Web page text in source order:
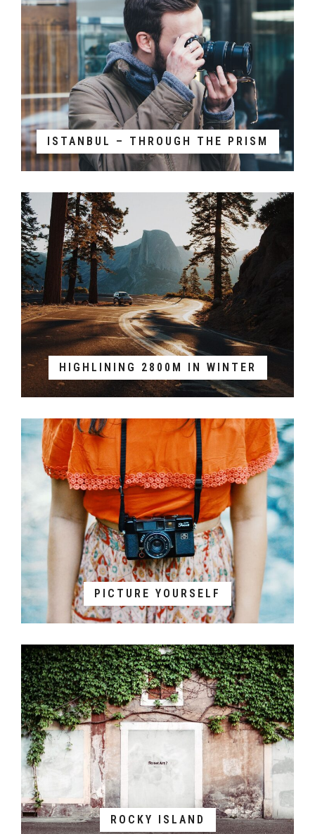
ISTANBUL – THROUGH THE PRISM
HIGHLINING 2800M IN WINTER
PICTURE YOURSELF
ROCKY ISLAND